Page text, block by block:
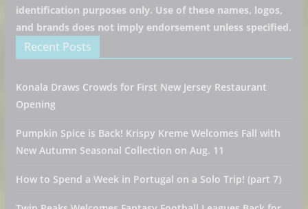
identification purposes only. Use of these names, logos,
and brands does not imply endorsement unless specified.
Recent Posts
Konala Draws Crowds for First New Jersey Restaurant
Opening
Pumpkin Spice is Back! Krispy Kreme Welcomes Fall with
New Autumn Seasonal Collection on Aug. 11
How to Spend a Week in Portugal on a Solo Trip! (part 7)